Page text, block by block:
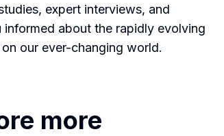
expert interviews, and
about the rapidly evolving
our ever-changing world.
more